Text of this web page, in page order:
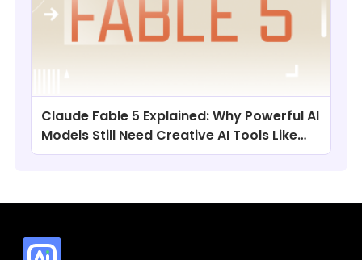
Claude Fable 5 Explained: Why Powerful AI
Models Still Need Creative AI Tools Like
ChatArt